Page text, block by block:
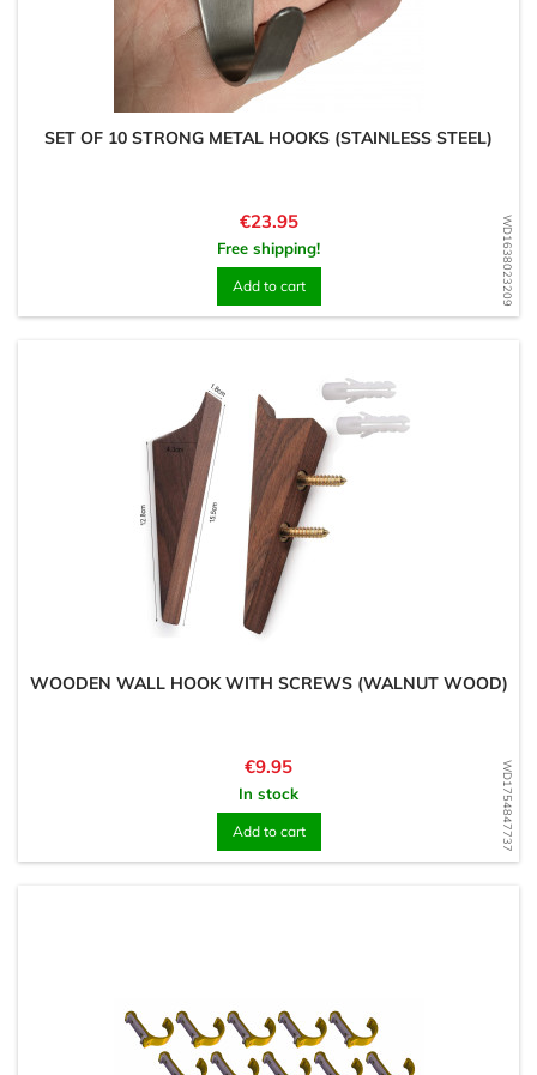
WD1638023209
SET OF 10 STRONG METAL HOOKS (STAINLESS STEEL)
Price
€23.95
Free shipping!
Add to cart
WD1754847737
WOODEN WALL HOOK WITH SCREWS (WALNUT WOOD)
Price
€9.95
In stock
Add to cart